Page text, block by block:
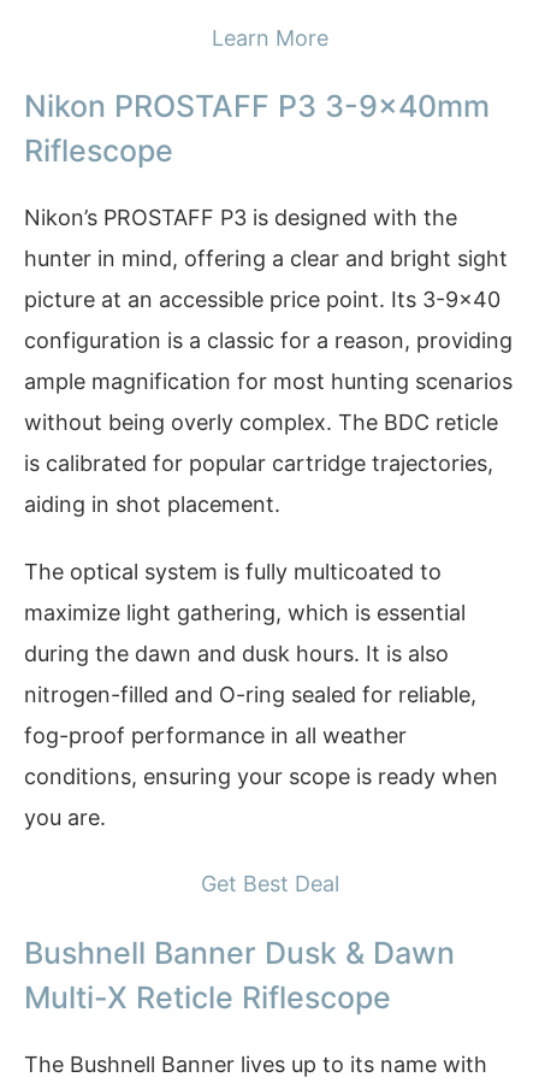
Learn More
Nikon PROSTAFF P3 3-9x40mm
Riflescope
Nikon’s PROSTAFF P3 is designed with the
hunter in mind, offering a clear and bright sight
picture at an accessible price point. Its 3-9×40
configuration is a classic for a reason, providing
ample magnification for most hunting scenarios
without being overly complex. The BDC reticle
is calibrated for popular cartridge trajectories,
aiding in shot placement.
The optical system is fully multicoated to
maximize light gathering, which is essential
during the dawn and dusk hours. It is also
nitrogen-filled and O-ring sealed for reliable,
fog-proof performance in all weather
conditions, ensuring your scope is ready when
you are.
Get Best Deal
Bushnell Banner Dusk & Dawn
Multi-X Reticle Riflescope
The Bushnell Banner lives up to its name with